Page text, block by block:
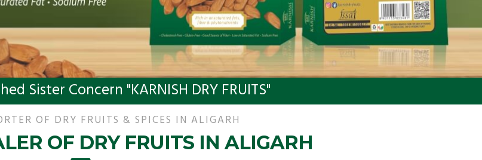
Sister Concern "KARNISH DRY FRUITS"
OF DRY FRUITS & SPICES IN ALIGARH
OF DRY FRUITS IN ALIGARH